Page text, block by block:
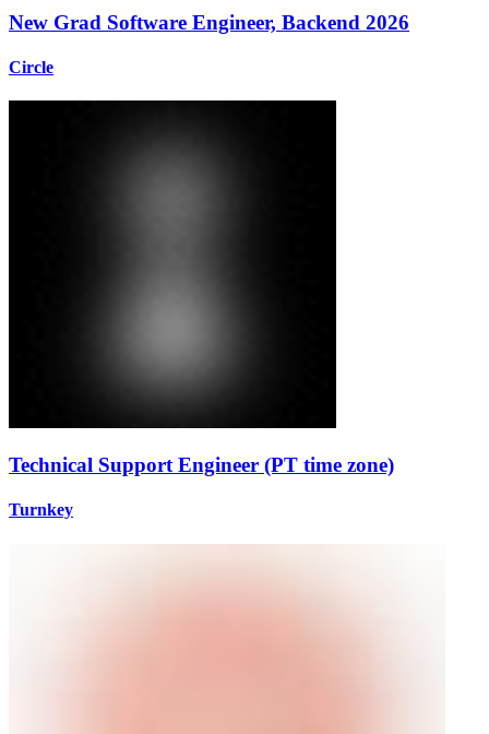
New Grad Software Engineer, Backend 2026
Circle
Technical Support Engineer (PT time zone)
Turnkey